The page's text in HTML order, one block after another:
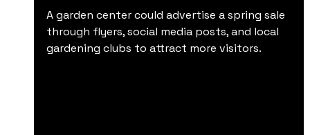
A garden center could advertise a spring sale
through flyers, social media posts, and local
gardening clubs to attract more visitors.